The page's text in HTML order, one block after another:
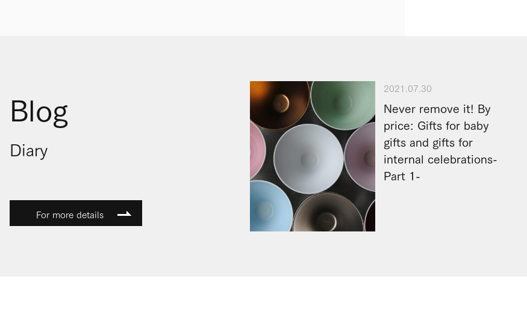
Blog
Diary
For more details
2021.07.30
Never remove it! By
price: Gifts for baby
gifts and gifts for
internal celebrations-
Part 1-